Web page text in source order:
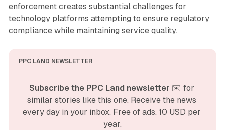
enforcement creates substantial challenges for
technology platforms attempting to ensure regulatory
compliance while maintaining service quality.
PPC LAND NEWSLETTER
Subscribe the PPC Land newsletter ✉️ for
similar stories like this one. Receive the news
every day in your inbox. Free of ads. 10 USD per
year.